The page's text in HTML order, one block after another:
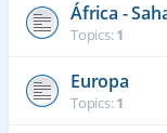
África -
Topics:1
Europa
Topics:1